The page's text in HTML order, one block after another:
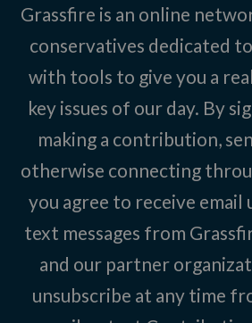
Grassfire is an online
conservatives dedicated
with tools to give you a
key issues of our day. By
making a contribution,
otherwise connecting
you agree to receive email
text messages from
and our partner
unsubscribe at any time